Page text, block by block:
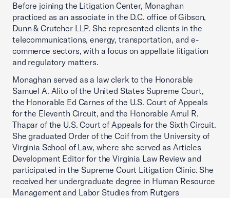
Before joining the Litigation Center, Monaghan
practiced as an associate in the D.C. office of Gibson,
Dunn & Crutcher LLP. She represented clients in the
telecommunications, energy, transportation, and e-
commerce sectors, with a focus on appellate litigation
and regulatory matters.
Monaghan served as a law clerk to the Honorable
Samuel A. Alito of the United States Supreme Court,
the Honorable Ed Carnes of the U.S. Court of Appeals
for the Eleventh Circuit, and the Honorable Amul R.
Thapar of the U.S. Court of Appeals for the Sixth Circuit.
She graduated Order of the Coif from the University of
Virginia School of Law, where she served as Articles
Development Editor for the Virginia Law Review and
participated in the Supreme Court Litigation Clinic. She
received her undergraduate degree in Human Resource
Management and Labor Studies from Rutgers